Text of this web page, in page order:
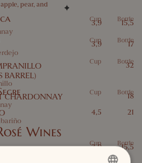
pear, and
Cup Bottle
3,9 15,5
Cup Bottle
3,9 17
Cup Bottle
BARREL)
32
Cup Bottle
CHARDONNAY 18
4,5 21
Wines
Cup Bottle
Cabernet
3,9 15,5